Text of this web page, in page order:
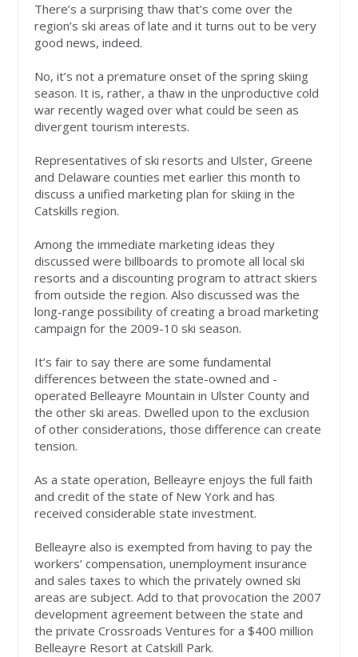
There’s a surprising thaw that’s come over the
region’s ski areas of late and it turns out to be very
good news, indeed.
No, it’s not a premature onset of the spring skiing
season. It is, rather, a thaw in the unproductive cold
war recently waged over what could be seen as
divergent tourism interests.
Representatives of ski resorts and Ulster, Greene
and Delaware counties met earlier this month to
discuss a unified marketing plan for skiing in the
Catskills region.
Among the immediate marketing ideas they
discussed were billboards to promote all local ski
resorts and a discounting program to attract skiers
from outside the region. Also discussed was the
long-range possibility of creating a broad marketing
campaign for the 2009-10 ski season.
It’s fair to say there are some fundamental
differences between the state-owned and -
operated Belleayre Mountain in Ulster County and
the other ski areas. Dwelled upon to the exclusion
of other considerations, those difference can create
tension.
As a state operation, Belleayre enjoys the full faith
and credit of the state of New York and has
received considerable state investment.
Belleayre also is exempted from having to pay the
workers’ compensation, unemployment insurance
and sales taxes to which the privately owned ski
areas are subject. Add to that provocation the 2007
development agreement between the state and
the private Crossroads Ventures for a $400 million
Belleayre Resort at Catskill Park.